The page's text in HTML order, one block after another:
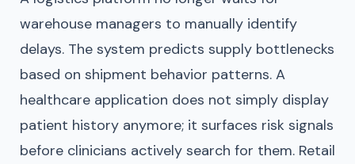
warehouse managers to manually identify
delays. The system predicts supply bottlenecks
based on shipment behavior patterns. A
healthcare application does not simply display
patient history anymore; it surfaces risk signals
before clinicians actively search for them. Retail